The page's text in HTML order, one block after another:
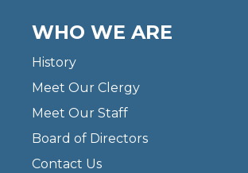
WHO WE ARE
History
Meet Our Clergy
Meet Our Staff
Board of Directors
Contact Us